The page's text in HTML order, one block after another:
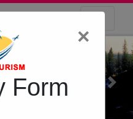
Next
×
Form